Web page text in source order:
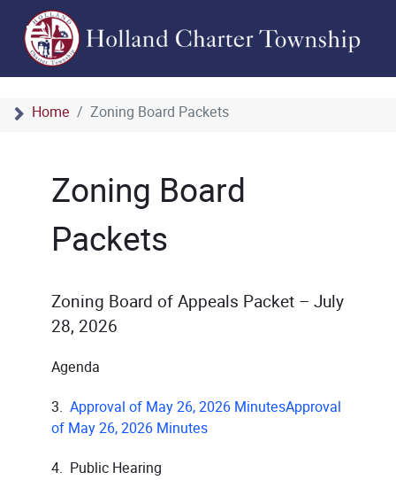
Home Zoning Board Packets
Zoning Board
Packets
Zoning Board of Appeals Packet – July
28, 2026
Agenda
3. Approval of May 26, 2026 MinutesApproval
of May 26, 2026 Minutes
4. Public Hearing